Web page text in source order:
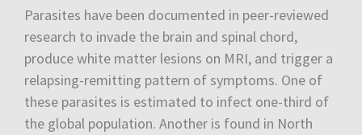
Parasites have been documented in peer-reviewed
research to invade the brain and spinal chord,
produce white matter lesions on MRI, and trigger a
relapsing-remitting pattern of symptoms. One of
these parasites is estimated to infect one-third of
the global population. Another is found in North